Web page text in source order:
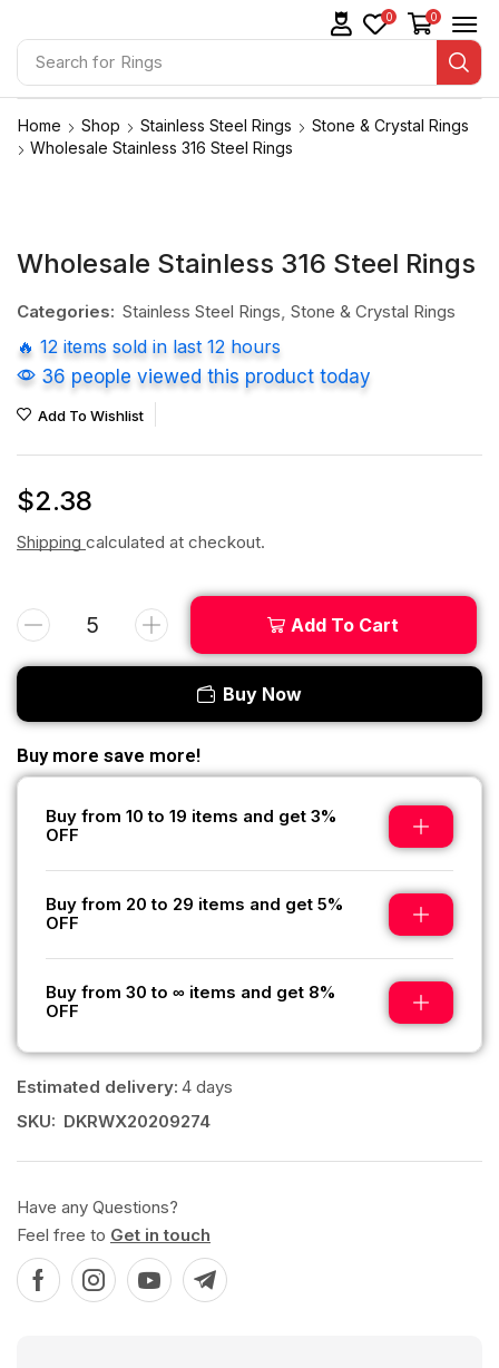
Search for Rings
0 0
Home Shop Stainless Steel Rings
Stone & Crystal Rings
Wholesale Stainless 316 Steel Rings
Wholesale Stainless 316 Steel Rings
Categories: Stainless Steel Rings, Stone & Crystal Rings
🔥 12 items sold in last 12 hours
36 people viewed this product today
Add To Wishlist
$2.38
Shipping calculated at checkout.
Add To Cart
Buy Now
Buy more save more!
Buy from 10 to 19 items and get 3%
OFF
Buy from 20 to 29 items and get 5%
OFF
Buy from 30 to ∞ items and get 8%
OFF
Estimated delivery: 4 days
SKU: DKRWX20209274
Have any Questions?
Feel free to Get in touch